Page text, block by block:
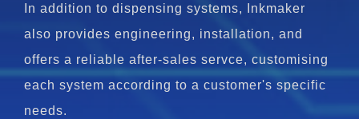
In addition to dispensing systems, Inkmaker
also provides engineering, installation, and
offers a reliable after-sales servce, customising
each system according to a customer's specific
needs.